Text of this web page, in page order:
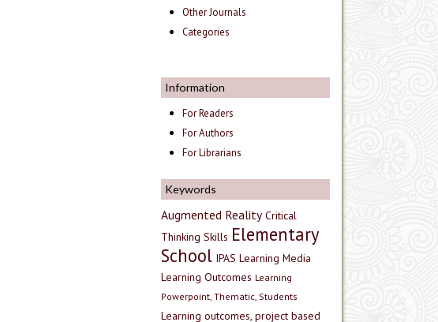
Other Journals
Categories
Information
For Readers
For Authors
For Librarians
Keywords
Augmented Reality Critical
Thinking Skills Elementary
School IPAS Learning Media
Learning Outcomes Learning
Powerpoint, Thematic, Students
Learning outcomes, project based